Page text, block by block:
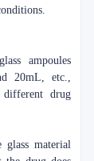
ampoules
20mL, etc.,
different drug
glass material